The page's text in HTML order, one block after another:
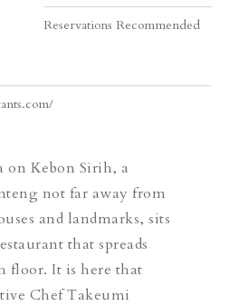
Reservations Recommended
on Kebon Sirih, a
not far away from
and landmarks, sits
that spreads
floor. It is here that
Chef Takeumi